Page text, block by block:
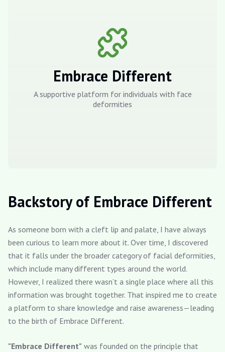
Embrace Different
A supportive platform for individuals with face
deformities
Backstory of Embrace Different
As someone born with a cleft lip and palate, I have always
been curious to learn more about it. Over time, I discovered
that it falls under the broader category of facial deformities,
which include many different types around the world.
However, I realized there wasn’t a single place where all this
information was brought together. That inspired me to create
a platform to share knowledge and raise awareness—leading
to the birth of Embrace Different.
"Embrace Different" was founded on the principle that